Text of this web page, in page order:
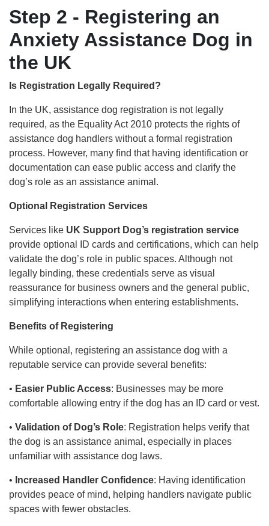
Step 2 - Registering an
Anxiety Assistance Dog in
the UK
Is Registration Legally Required?
In the UK, assistance dog registration is not legally
required, as the Equality Act 2010 protects the rights of
assistance dog handlers without a formal registration
process. However, many find that having identification or
documentation can ease public access and clarify the
dog’s role as an assistance animal.
Optional Registration Services
Services like UK Support Dog’s registration service
provide optional ID cards and certifications, which can help
validate the dog’s role in public spaces. Although not
legally binding, these credentials serve as visual
reassurance for business owners and the general public,
simplifying interactions when entering establishments.
Benefits of Registering
While optional, registering an assistance dog with a
reputable service can provide several benefits:
• Easier Public Access: Businesses may be more
comfortable allowing entry if the dog has an ID card or vest.
• Validation of Dog’s Role: Registration helps verify that
the dog is an assistance animal, especially in places
unfamiliar with assistance dog laws.
• Increased Handler Confidence: Having identification
provides peace of mind, helping handlers navigate public
spaces with fewer obstacles.